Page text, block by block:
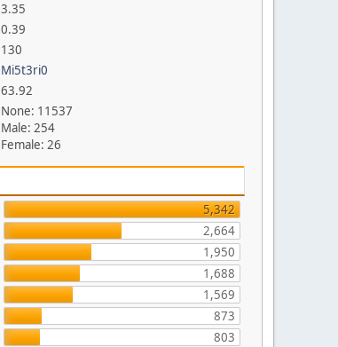
3.35
0.39
130
Mi5t3ri0
63.92
None: 11537
Male: 254
Female: 26
5,342
2,664
1,950
1,688
1,569
873
803